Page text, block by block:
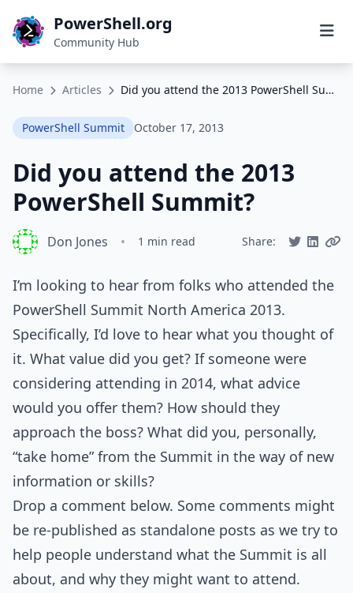
PowerShell.org
Community Hub
Home Articles Did you attend the 2013 PowerShell Summit?
PowerShell Summit October 17, 2013
Did you attend the 2013
PowerShell Summit?
Don Jones • 1 min read Share:
I’m looking to hear from folks who attended the
PowerShell Summit North America 2013.
Specifically, I’d love to hear what you thought of
it. What value did you get? If someone were
considering attending in 2014, what advice
would you offer them? How should they
approach the boss? What did you, personally,
“take home” from the Summit in the way of new
information or skills?
Drop a comment below. Some comments might
be re-published as standalone posts as we try to
help people understand what the Summit is all
about, and why they might want to attend.